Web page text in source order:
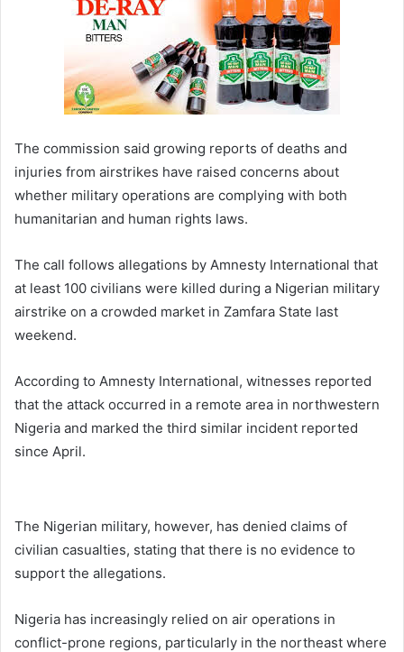
The commission said growing reports of deaths and
injuries from airstrikes have raised concerns about
whether military operations are complying with both
humanitarian and human rights laws.
The call follows allegations by Amnesty International that
at least 100 civilians were killed during a Nigerian military
airstrike on a crowded market in Zamfara State last
weekend.
According to Amnesty International, witnesses reported
that the attack occurred in a remote area in northwestern
Nigeria and marked the third similar incident reported
since April.
The Nigerian military, however, has denied claims of
civilian casualties, stating that there is no evidence to
support the allegations.
Nigeria has increasingly relied on air operations in
conflict-prone regions, particularly in the northeast where